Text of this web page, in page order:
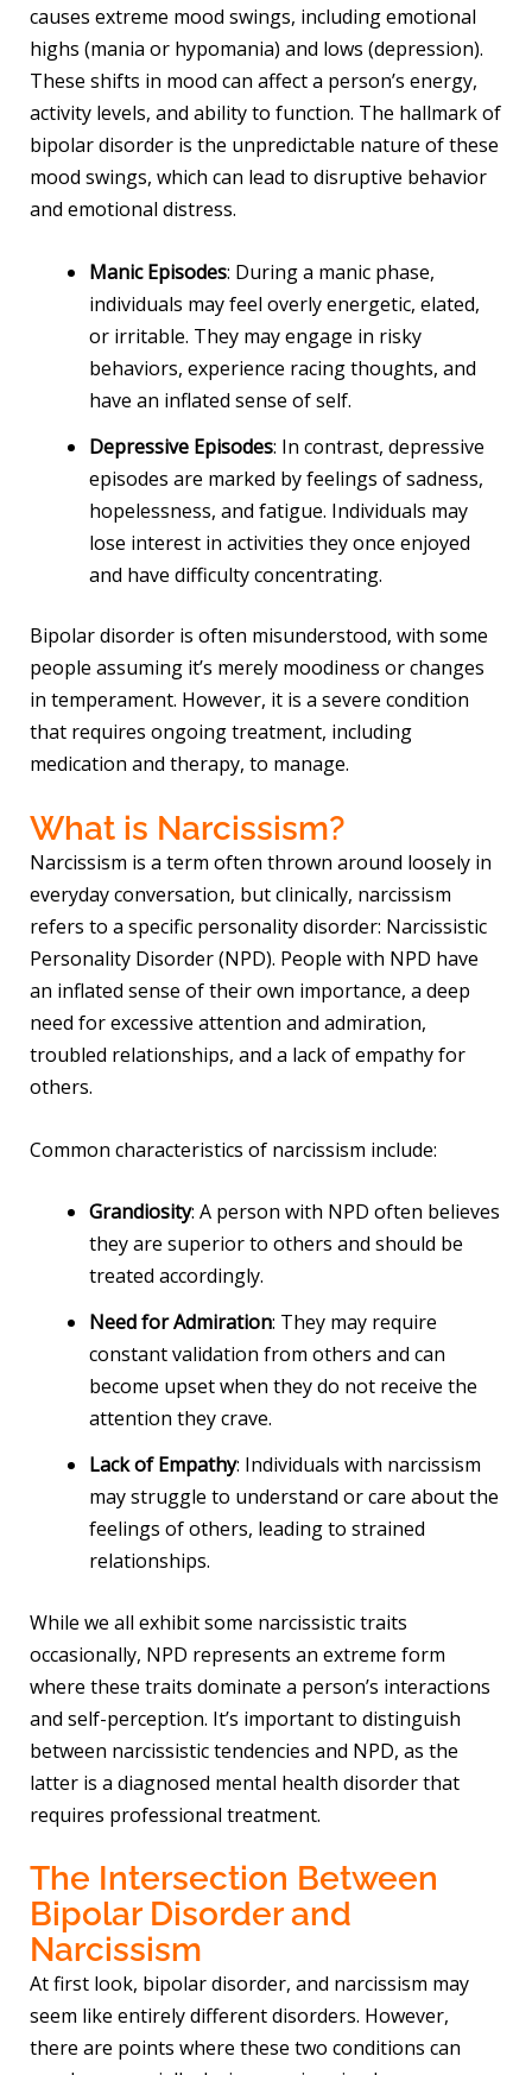
causes extreme mood swings, including emotional
highs (mania or hypomania) and lows (depression).
These shifts in mood can affect a person’s energy,
activity levels, and ability to function. The hallmark of
bipolar disorder is the unpredictable nature of these
mood swings, which can lead to disruptive behavior
and emotional distress.
Manic Episodes: During a manic phase,
individuals may feel overly energetic, elated,
or irritable. They may engage in risky
behaviors, experience racing thoughts, and
have an inflated sense of self.
Depressive Episodes: In contrast, depressive
episodes are marked by feelings of sadness,
hopelessness, and fatigue. Individuals may
lose interest in activities they once enjoyed
and have difficulty concentrating.
Bipolar disorder is often misunderstood, with some
people assuming it’s merely moodiness or changes
in temperament. However, it is a severe condition
that requires ongoing treatment, including
medication and therapy, to manage.
What is Narcissism?
Narcissism is a term often thrown around loosely in
everyday conversation, but clinically, narcissism
refers to a specific personality disorder: Narcissistic
Personality Disorder (NPD). People with NPD have
an inflated sense of their own importance, a deep
need for excessive attention and admiration,
troubled relationships, and a lack of empathy for
others.
Common characteristics of narcissism include:
Grandiosity: A person with NPD often believes
they are superior to others and should be
treated accordingly.
Need for Admiration: They may require
constant validation from others and can
become upset when they do not receive the
attention they crave.
Lack of Empathy: Individuals with narcissism
may struggle to understand or care about the
feelings of others, leading to strained
relationships.
While we all exhibit some narcissistic traits
occasionally, NPD represents an extreme form
where these traits dominate a person’s interactions
and self-perception. It’s important to distinguish
between narcissistic tendencies and NPD, as the
latter is a diagnosed mental health disorder that
requires professional treatment.
The Intersection Between
Bipolar Disorder and
Narcissism
At first look, bipolar disorder, and narcissism may
seem like entirely different disorders. However,
there are points where these two conditions can